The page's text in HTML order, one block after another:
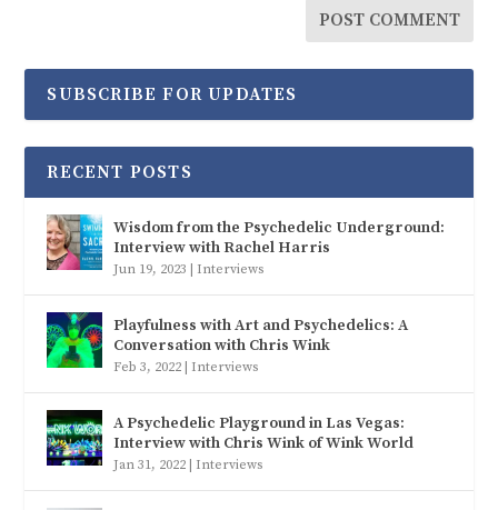
SUBSCRIBE FOR UPDATES
RECENT POSTS
Wisdom from the Psychedelic Underground:
Interview with Rachel Harris
Jun 19, 2023 Interviews
Playfulness with Art and Psychedelics: A
Conversation with Chris Wink
Feb 3, 2022 Interviews
A Psychedelic Playground in Las Vegas:
Interview with Chris Wink of Wink World
Jan 31, 2022 Interviews